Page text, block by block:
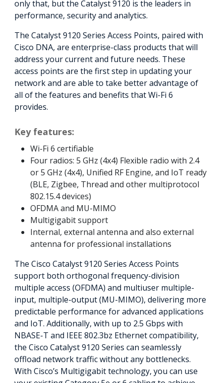
only that, but the Catalyst 9120 is the leaders in
performance, security and analytics.
The Catalyst 9120 Series Access Points, paired with
Cisco DNA, are enterprise-class products that will
address your current and future needs. These
access points are the first step in updating your
network and are able to take better advantage of
all of the features and benefits that Wi-Fi 6
provides.
Key features:
Wi-Fi 6 certifiable
Four radios: 5 GHz (4x4) Flexible radio with 2.4
or 5 GHz (4x4), Unified RF Engine, and IoT ready
(BLE, Zigbee, Thread and other multiprotocol
802.15.4 devices)
OFDMA and MU-MIMO
Multigigabit support
Internal, external antenna and also external
antenna for professional installations
The Cisco Catalyst 9120 Series Access Points
support both orthogonal frequency-division
multiple access (OFDMA) and multiuser multiple-
input, multiple-output (MU-MIMO), delivering more
predictable performance for advanced applications
and IoT. Additionally, with up to 2.5 Gbps with
NBASE-T and IEEE 802.3bz Ethernet compatibility,
the Cisco Catalyst 9120 Series can seamlessly
offload network traffic without any bottlenecks.
With Cisco’s Multigigabit technology, you can use